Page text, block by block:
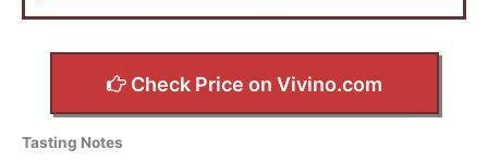
Check Price on Vivino.com
Tasting Notes